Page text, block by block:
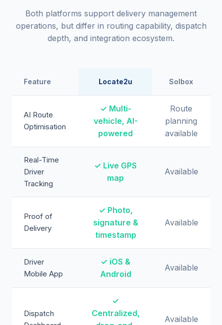
Both platforms support delivery management
operations, but differ in routing capability, dispatch
depth, and integration ecosystem.
Feature Locate2u Solbox
AI Route
Optimisation
✓ Multi-
vehicle, AI-
powered
Route
planning
available
Real-Time
Driver
Tracking
✓ Live GPS
map
Available
Proof of
Delivery
✓ Photo,
signature &
timestamp
Available
Driver
Mobile App
✓ iOS &
Android
Available
Dispatch
✓
Centralized,
Available